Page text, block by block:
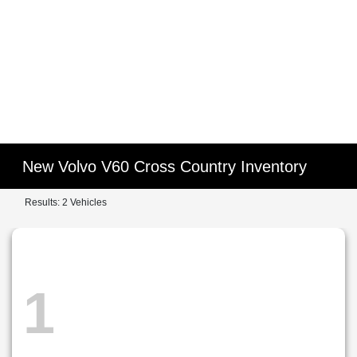
New Volvo V60 Cross Country Inventory
Results: 2 Vehicles
1